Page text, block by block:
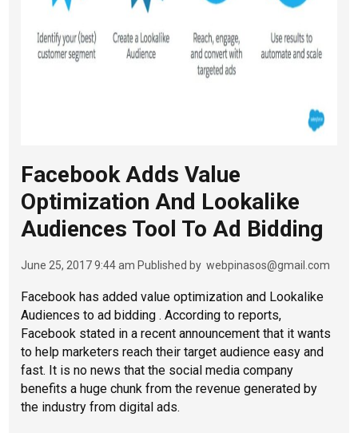
Facebook Adds Value
Optimization And Lookalike
Audiences Tool To Ad Bidding
June 25, 2017 9:44 am Published by webpinasos@gmail.com
Facebook has added value optimization and Lookalike
Audiences to ad bidding . According to reports,
Facebook stated in a recent announcement that it wants
to help marketers reach their target audience easy and
fast. It is no news that the social media company
benefits a huge chunk from the revenue generated by
the industry from digital ads.